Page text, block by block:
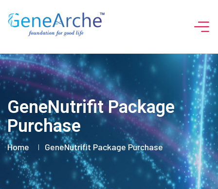
GeneNutrifit Package
Purchase
Home GeneNutrifit Package Purchase